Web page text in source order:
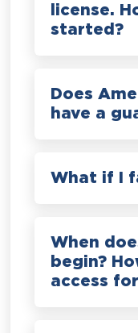
license.
started?
Does
have a
What if I
When
begin?
access